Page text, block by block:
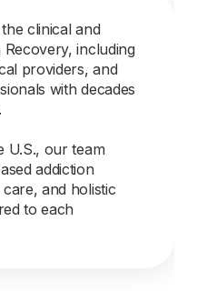
clinical and
including
providers, and
with decades
U.S., our team
addiction
and holistic
to each